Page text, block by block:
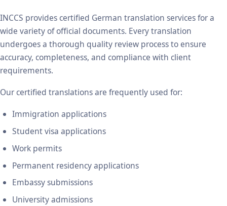
INCCS provides certified German translation services for a
wide variety of official documents. Every translation
undergoes a thorough quality review process to ensure
accuracy, completeness, and compliance with client
requirements.
Our certified translations are frequently used for:
Immigration applications
Student visa applications
Work permits
Permanent residency applications
Embassy submissions
University admissions